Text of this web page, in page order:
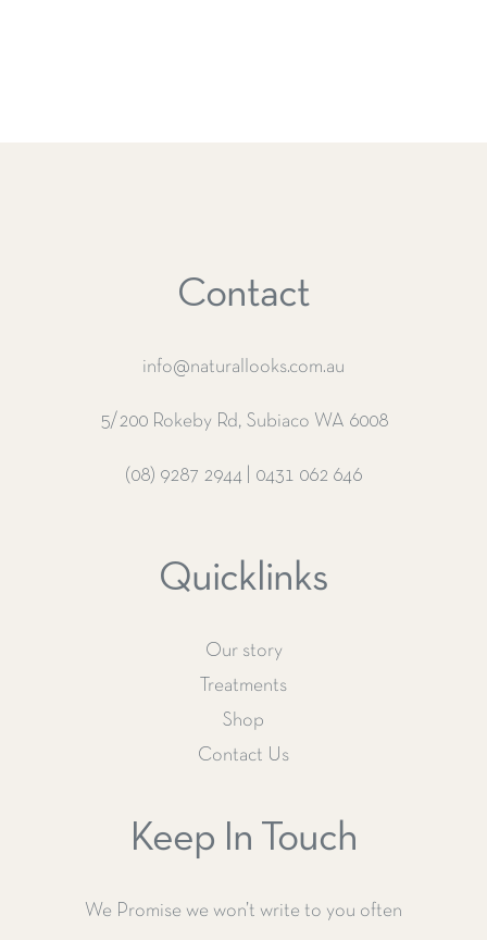
Contact
info@naturallooks.com.au
5/200 Rokeby Rd, Subiaco WA 6008
(08) 9287 2944 0431 062 646
Quicklinks
Our story
Treatments
Shop
Contact Us
Keep In Touch
We Promise we won’t write to you often